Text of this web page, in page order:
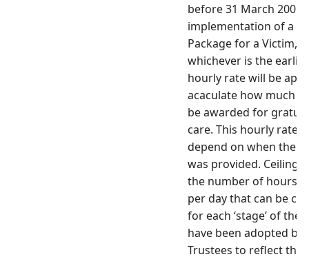
before 31 March 2001
implementation of a
Package for a Victim,
whichever is the
hourly rate will be
acaculate how much
be awarded for
care. This hourly rate
depend on when the
was provided. Ceilings
the number of hours
per day that can be
for each ‘stage’ of the
have been adopted by
Trustees to reflect the